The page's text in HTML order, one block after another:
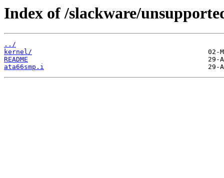
Index of /slackware/
../
kernel/
README
ata66smp.i